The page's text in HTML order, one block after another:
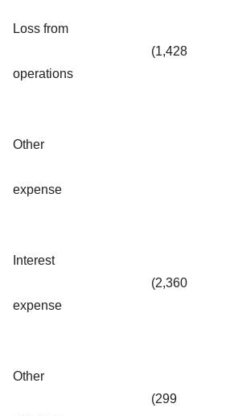
Loss from
operations
(1,428
Other
expense
Interest
expense
(2,360
Other
(299